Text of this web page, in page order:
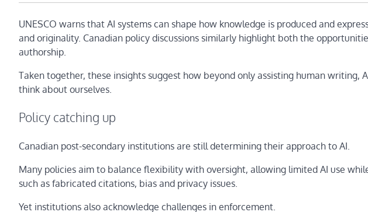
UNESCO warns that AI systems can shape how knowledge is produced and
and originality. Canadian policy discussions similarly highlight both the
authorship.
Taken together, these insights suggest how beyond only assisting human writing,
think about ourselves.
Policy catching up
Canadian post-secondary institutions are still determining their approach to AI.
Many policies aim to balance flexibility with oversight, allowing limited AI use
such as fabricated citations, bias and privacy issues.
Yet institutions also acknowledge challenges in enforcement.